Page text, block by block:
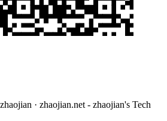
· zhaojian.net - zhaojian's Tech